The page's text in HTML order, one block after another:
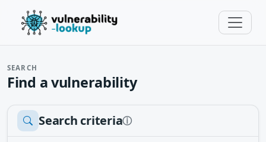
SEARCH
Find a vulnerability
Search criteriaⓘ